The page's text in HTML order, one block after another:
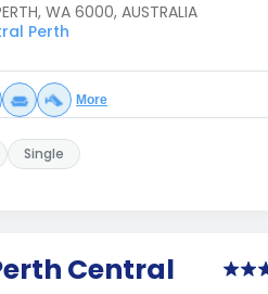
WA 6000, AUSTRALIA
Perth
More
Single
Central